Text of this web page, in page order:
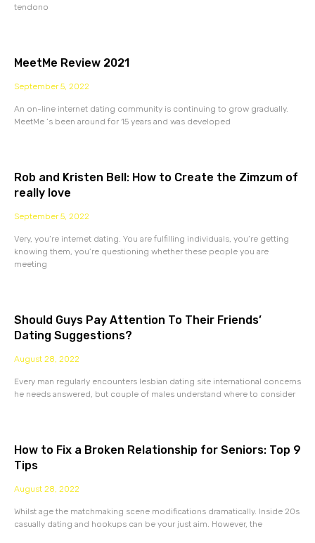
tendono
MeetMe Review 2021
September 5, 2022
An on-line internet dating community is continuing to grow gradually.
MeetMe ‘s been around for 15 years and was developed
Rob and Kristen Bell: How to Create the Zimzum of
really love
September 5, 2022
Very, you’re internet dating. You are fulfilling individuals, you’re getting
knowing them, you’re questioning whether these people you are
meeting
Should Guys Pay Attention To Their Friends’
Dating Suggestions?
August 28, 2022
Every man regularly encounters lesbian dating site international concerns
he needs answered, but couple of males understand where to consider
How to Fix a Broken Relationship for Seniors: Top 9
Tips
August 28, 2022
Whilst age the matchmaking scene modifications dramatically. Inside 20s
casually dating and hookups can be your just aim. However, the